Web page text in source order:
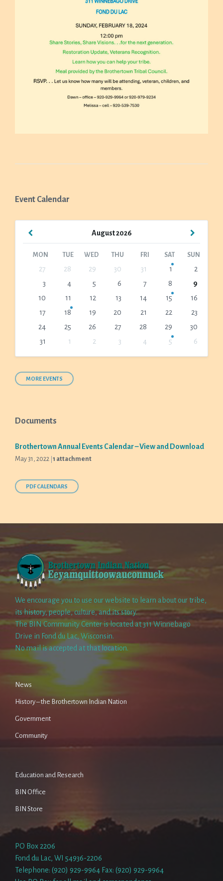
Event Calendar
August2026
Previous
MON TUE WED THU FRI SAT SUN
calendar
27 28 29 30 31 1
2
3
4 5 6 7 8
9
10
11 12 13 14 15
16
17
18 19 20 21 22
23
24
25 26 27 28 29
30
31
1 2 3 4 5
6
calendar
days
MORE EVENTS
Documents
Brothertown Annual Events Calendar – View and Download
May 31, 2022 1 attachment
PDF CALENDARS
We encourage you to use our website to learn about our tribe,
its history, people, culture, and its story.
The BIN Community Center is located at 311 Winnebago
Drive in Fond du Lac, Wisconsin.
No mail is accepted at that location.
News
History – the Brothertown Indian Nation
Government
Community
Education and Research
BIN Office
BIN Store
PO Box 2206
Fond du Lac, WI 54936-2206
Telephone: (920) 929-9964 Fax: (920) 929-9964